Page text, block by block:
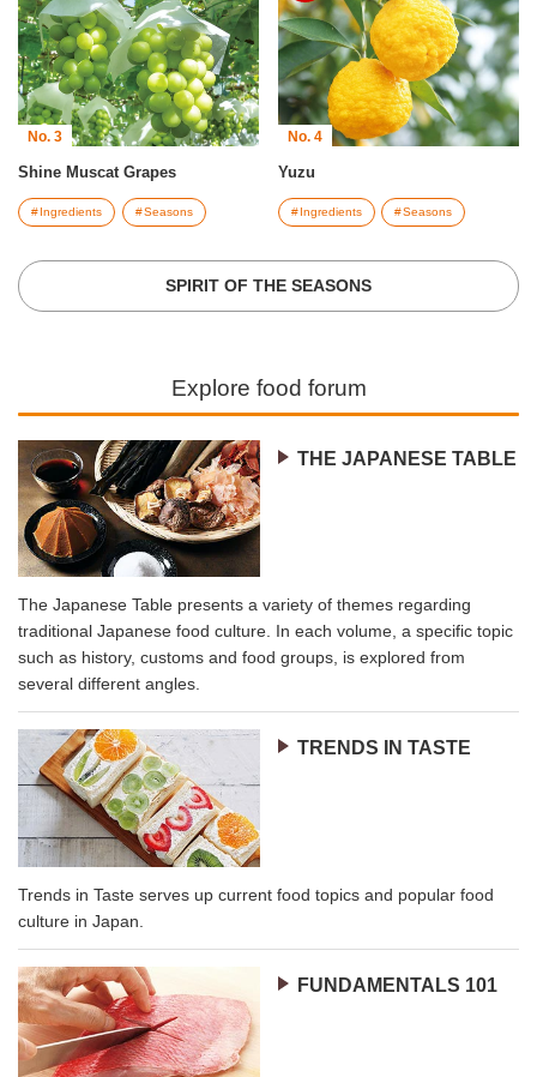
No. 3
Shine Muscat Grapes
Ingredients Seasons
No. 4
Yuzu
Ingredients Seasons
SPIRIT OF THE SEASONS
Explore food forum
THE JAPANESE TABLE
The Japanese Table presents a variety of themes regarding
traditional Japanese food culture. In each volume, a specific topic
such as history, customs and food groups, is explored from
several different angles.
TRENDS IN TASTE
Trends in Taste serves up current food topics and popular food
culture in Japan.
FUNDAMENTALS 101